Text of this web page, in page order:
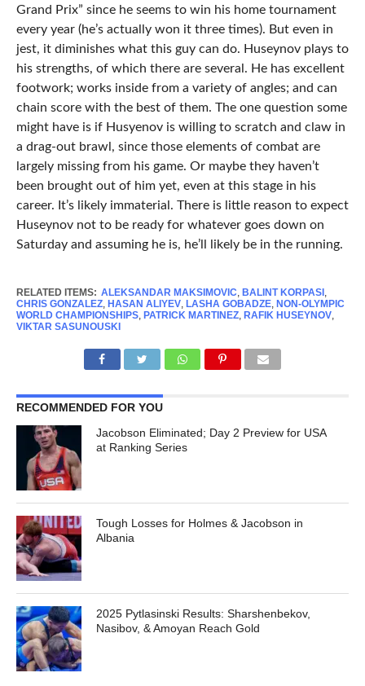
Grand Prix” since he seems to win his home tournament
every year (he’s actually won it three times). But even in
jest, it diminishes what this guy can do. Huseynov plays to
his strengths, of which there are several. He has excellent
footwork; works inside from a variety of angles; and can
chain score with the best of them. The one question some
might have is if Husyenov is willing to scratch and claw in
a drag-out brawl, since those elements of combat are
largely missing from his game. Or maybe they haven’t
been brought out of him yet, even at this stage in his
career. It’s likely immaterial. There is little reason to expect
Huseynov not to be ready for whatever goes down on
Saturday and assuming he is, he’ll likely be in the running.
RELATED ITEMS: ALEKSANDAR MAKSIMOVIC, BALINT KORPASI ,
CHRIS GONZALEZ, HASAN ALIYEV, LASHA GOBADZE, NON-OLYMPIC
WORLD CHAMPIONSHIPS, PATRICK MARTINEZ, RAFIK HUSEYNOV,
VIKTAR SASUNOUSKI
RECOMMENDED FOR YOU
Jacobson Eliminated; Day 2 Preview for USA
at Ranking Series
Tough Losses for Holmes & Jacobson in
Albania
2025 Pytlasinski Results: Sharshenbekov,
Nasibov, & Amoyan Reach Gold